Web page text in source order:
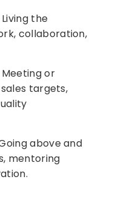
Living the
collaboration,
Meeting or
targets,
above and
mentoring